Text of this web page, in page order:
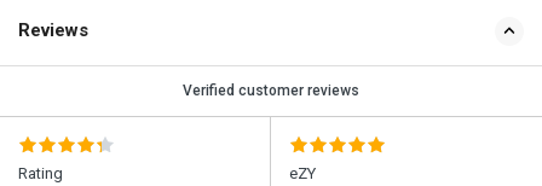
Reviews
Verified customer reviews
Rating eZY